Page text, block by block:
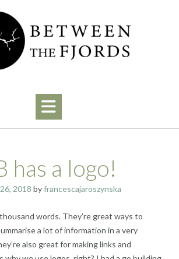
has a logo!
2018 byfrancescajaroszynska
words. They’re great ways to
a lot of information in a very
also great for making links and